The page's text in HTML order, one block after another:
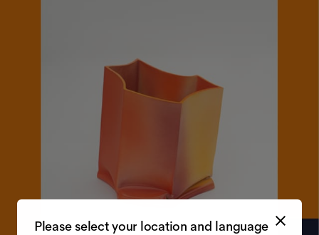
Please select your location and language